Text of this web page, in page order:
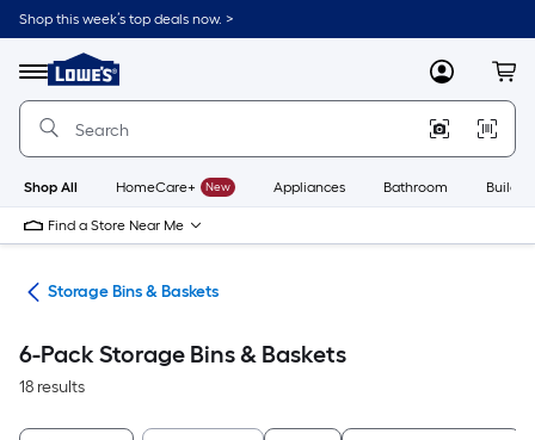
Skip
to
content
Shop this week’s top deals now. >
Menu
Link
to
Lowe's
Improvement
Home
Page
MyLowes
Shop All HomeCare+ New Appliances Bathroom
Find a Store Near Me
Storage Bins & Baskets
6-Pack Storage Bins & Baskets
18 results